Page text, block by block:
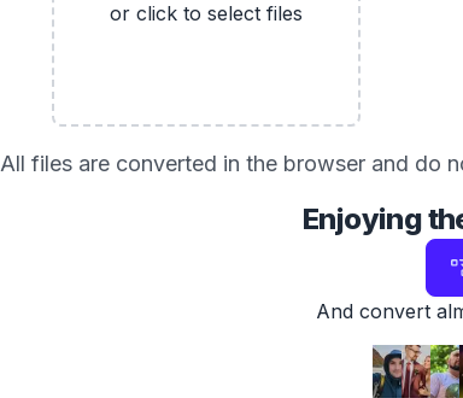
or click to select files
All files are converted in the browser and do
Enjoying
And convert